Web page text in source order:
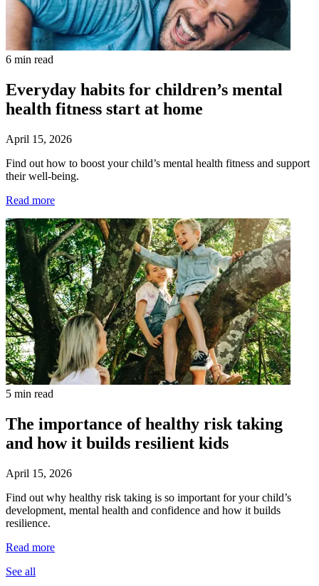
6 min read
Everyday habits for children’s mental
health fitness start at home
April 15, 2026
Find out how to boost your child’s mental health fitness and support
their well-being.
Read more
5 min read
The importance of healthy risk taking
and how it builds resilient kids
April 15, 2026
Find out why healthy risk taking is so important for your child’s
development, mental health and confidence and how it builds
resilience.
Read more
See all